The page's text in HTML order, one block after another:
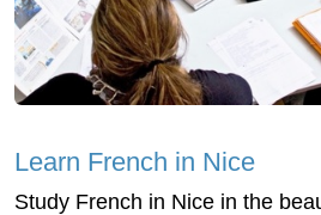
Learn French in Nice
Study French in Nice in the